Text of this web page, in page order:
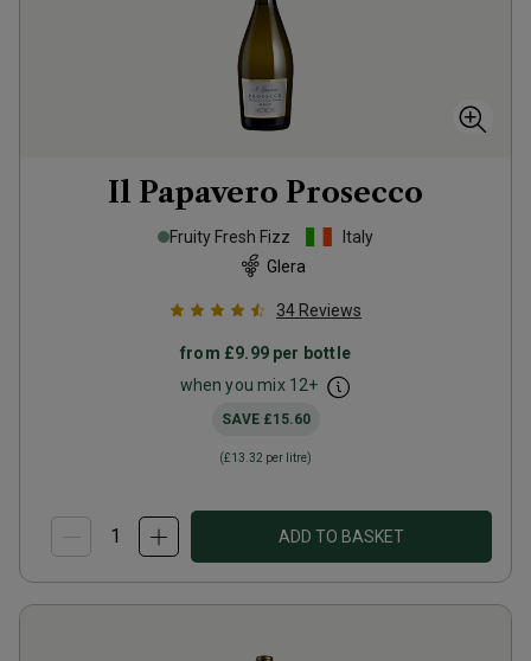
Il Papavero Prosecco
Fruity Fresh Fizz
Italy
Glera
34 Reviews
from £9.99per bottle
when you mix 12+
SAVE £15.60
(£13.32 per litre)
ADD TO BASKET